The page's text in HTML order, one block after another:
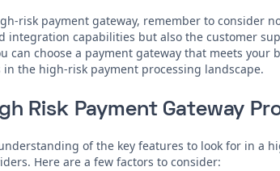
risk payment gateway, remember to consider
integration capabilities but also the customer
can choose a payment gateway that meets
in the high-risk payment processing landscape.
Risk Payment Gateway
of the key features to look for in a
Here are a few factors to consider: